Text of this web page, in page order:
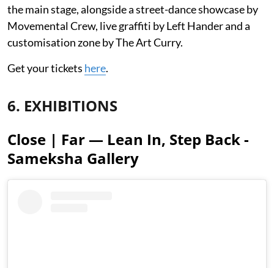
the main stage, alongside a street-dance showcase by
Movemental Crew, live graffiti by Left Hander and a
customisation zone by The Art Curry.
Get your tickets here.
6. EXHIBITIONS
Close | Far — Lean In, Step Back -
Sameksha Gallery